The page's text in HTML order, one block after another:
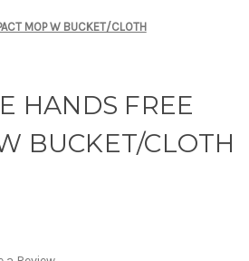
MOP W BUCKET/CLOTH
HANDS FREE
BUCKET/CLOTH